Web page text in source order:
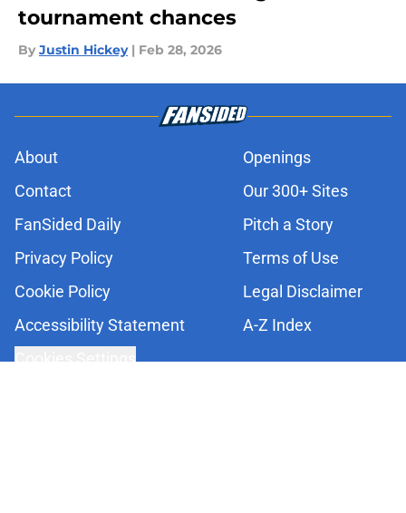
tournament chances
By Justin Hickey | Feb 28, 2026
About
Openings
Contact
Our 300+ Sites
FanSided Daily
Pitch a Story
Privacy Policy
Terms of Use
Cookie Policy
Legal Disclaimer
Accessibility Statement
A-Z Index